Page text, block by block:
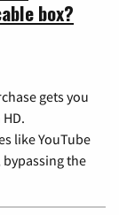
box?
gets you
like YouTube
bypassing the